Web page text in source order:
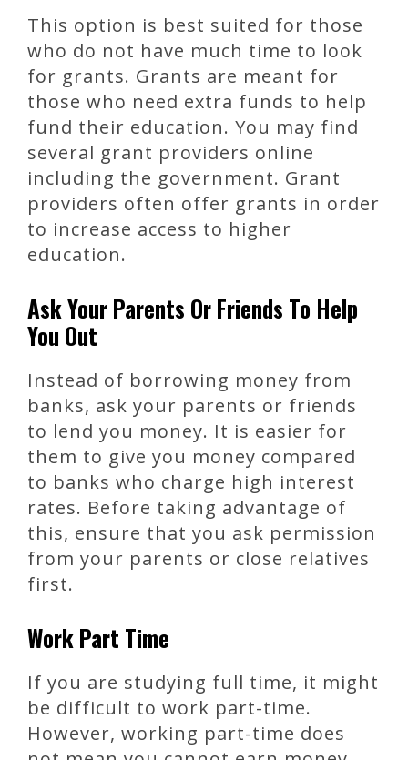
This option is best suited for those
who do not have much time to look
for grants. Grants are meant for
those who need extra funds to help
fund their education. You may find
several grant providers online
including the government. Grant
providers often offer grants in order
to increase access to higher
education.
Ask Your Parents Or Friends To Help
You Out
Instead of borrowing money from
banks, ask your parents or friends
to lend you money. It is easier for
them to give you money compared
to banks who charge high interest
rates. Before taking advantage of
this, ensure that you ask permission
from your parents or close relatives
first.
Work Part Time
If you are studying full time, it might
be difficult to work part-time.
However, working part-time does